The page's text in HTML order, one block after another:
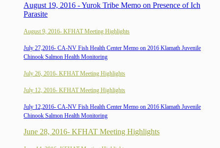
August 19, 2016 - Yurok Tribe Memo on Presence of Ich
Parasite
August 9, 2016- KFHAT Meeting Highlights
July 27,2016- CA-NV Fish Health Center Memo on 2016 Klamath Juvenile
Chinook Salmon Health Monitoring
July 26, 2016- KFHAT Meeting Highlights
July 12, 2016- KFHAT Meeting Highlights
July 12,2016- CA-NV Fish Health Center Memo on 2016 Klamath Juvenile
Chinook Salmon Health Monitoring
June 28, 2016- KFHAT Meeting Highlights